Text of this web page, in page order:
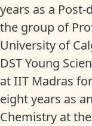
years as a
the group of
University of
DST Young
at IIT Madras
eight years as
Chemistry at